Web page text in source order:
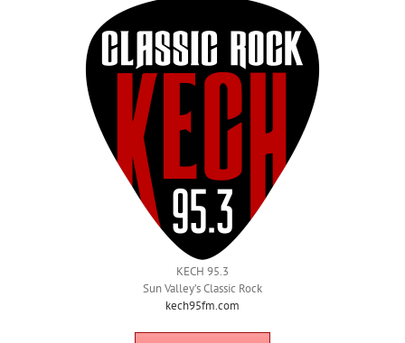
KECH 95.3
Sun Valley’s Classic Rock
kech95fm.com